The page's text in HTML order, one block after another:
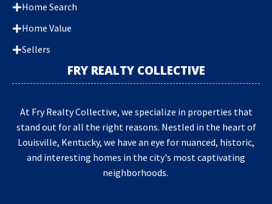
Home Search
Home Value
Sellers
FRY REALTY COLLECTIVE
At Fry Realty Collective, we specialize in properties that
stand out for all the right reasons. Nestled in the heart of
Louisville, Kentucky, we have an eye for nuanced, historic,
and interesting homes in the city's most captivating
neighborhoods.